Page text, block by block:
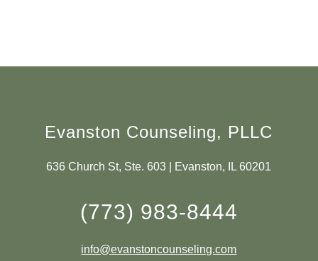
Evanston Counseling, PLLC
636 Church St, Ste. 603 | Evanston, IL 60201
(773) 983-8444
info@evanstoncounseling.com